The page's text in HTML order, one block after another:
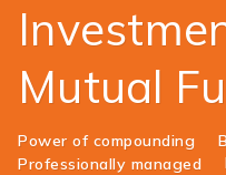
Mutual
Power of compounding
Professionally managed